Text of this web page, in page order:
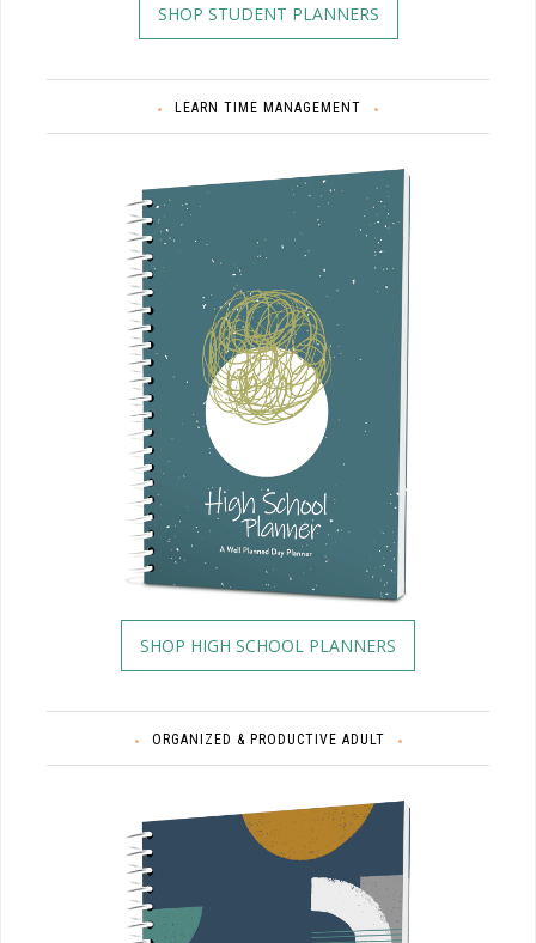
SHOP STUDENT PLANNERS
LEARN TIME MANAGEMENT
SHOP HIGH SCHOOL PLANNERS
ORGANIZED & PRODUCTIVE ADULT